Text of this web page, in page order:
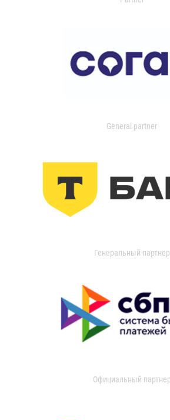
General partner
Генеральный партнер
Официальный партнер